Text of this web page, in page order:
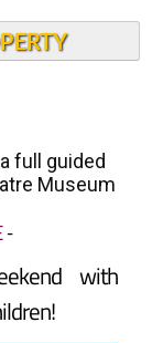
full guided
Museum
-
with